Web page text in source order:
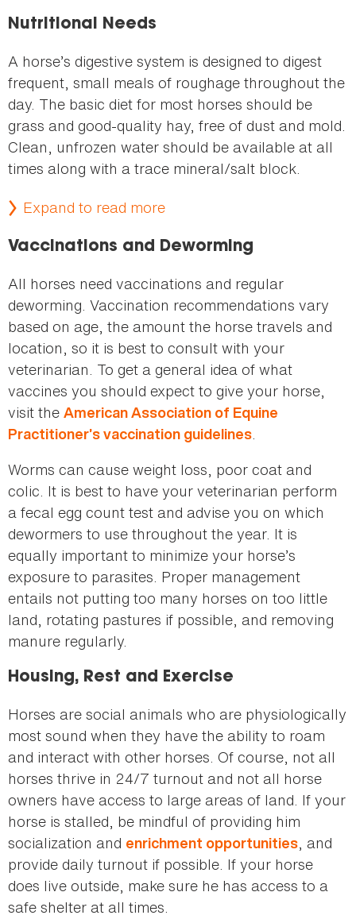
Nutritional Needs
A horse’s digestive system is designed to digest
frequent, small meals of roughage throughout the
day. The basic diet for most horses should be
grass and good-quality hay, free of dust and mold.
Clean, unfrozen water should be available at all
times along with a trace mineral/salt block.
Expand to read more
Vaccinations and Deworming
All horses need vaccinations and regular
deworming. Vaccination recommendations vary
based on age, the amount the horse travels and
location, so it is best to consult with your
veterinarian. To get a general idea of what
vaccines you should expect to give your horse,
visit the American Association of Equine
Practitioner’s vaccination guidelines.
Worms can cause weight loss, poor coat and
colic. It is best to have your veterinarian perform
a fecal egg count test and advise you on which
dewormers to use throughout the year. It is
equally important to minimize your horse’s
exposure to parasites. Proper management
entails not putting too many horses on too little
land, rotating pastures if possible, and removing
manure regularly.
Housing, Rest and Exercise
Horses are social animals who are physiologically
most sound when they have the ability to roam
and interact with other horses. Of course, not all
horses thrive in 24/7 turnout and not all horse
owners have access to large areas of land. If your
horse is stalled, be mindful of providing him
socialization and enrichment opportunities, and
provide daily turnout if possible. If your horse
does live outside, make sure he has access to a
safe shelter at all times.